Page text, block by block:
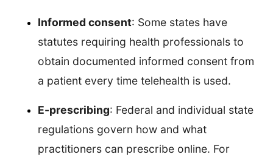
Informed consent: Some states have
statutes requiring health professionals to
obtain documented informed consent from
a patient every time telehealth is used.
E-prescribing: Federal and individual state
regulations govern how and what
practitioners can prescribe online. For